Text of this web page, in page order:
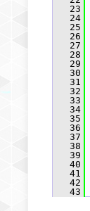
   23
   24
   25
   26
   27
   28
   29
   30
   31
   32
   33
   34
   35
   36
   37
   38
   39
   40
   41
   42
   43